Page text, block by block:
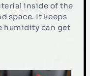
inside of the
space. It keeps
humidity can get